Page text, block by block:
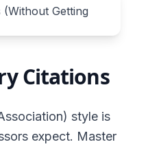
Citations
style is
expect. Master